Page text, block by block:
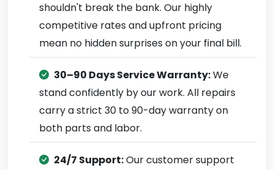
shouldn't break the bank. Our highly
competitive rates and upfront pricing
mean no hidden surprises on your final bill.
30–90 Days Service Warranty:We
stand confidently by our work. All repairs
carry a strict 30 to 90-day warranty on
both parts and labor.
24/7 Support:Our customer support